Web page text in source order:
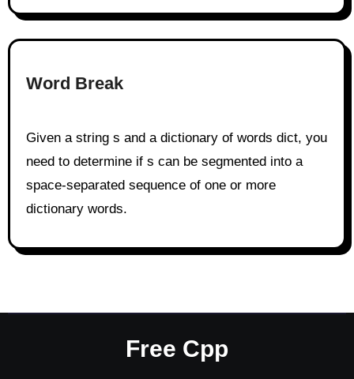
Word Break
Given a string s and a dictionary of words dict, you
need to determine if s can be segmented into a
space-separated sequence of one or more
dictionary words.
Free Cpp